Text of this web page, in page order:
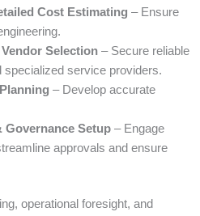
Cost Estimating – Ensure
Selection – Secure reliable
service providers.
– Develop accurate
Governance Setup – Engage
approvals and ensure
operational foresight, and